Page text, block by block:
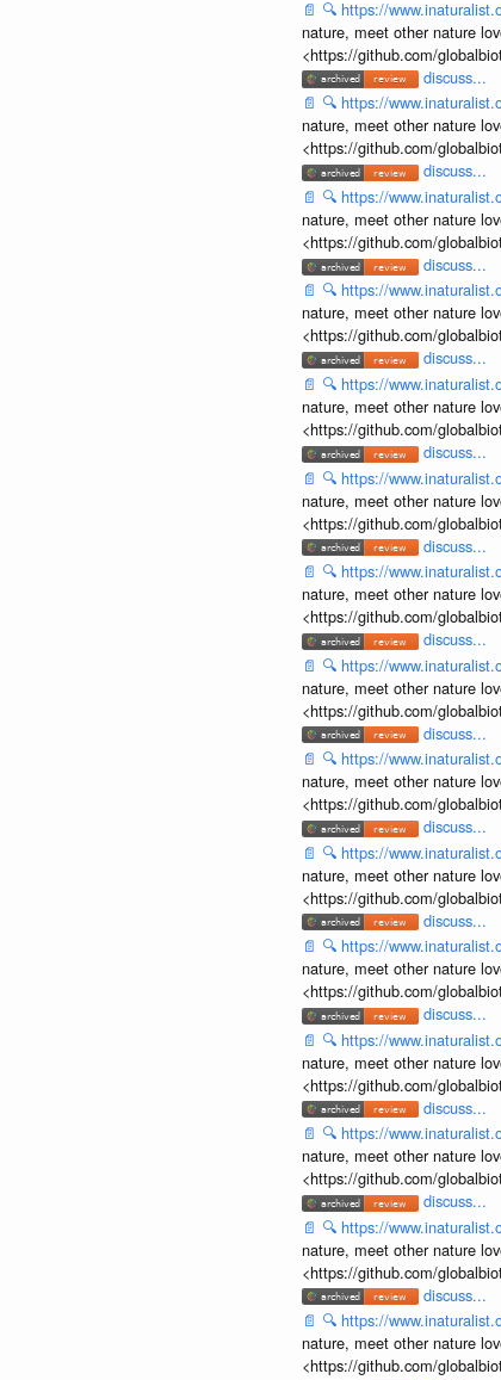
📄 🔍 https://
nature, meet other nature
<https://github.com/
discuss...
📄 🔍 https://
nature, meet other nature
<https://github.com/
discuss...
📄 🔍 https://
nature, meet other nature
<https://github.com/
discuss...
📄 🔍 https://
nature, meet other nature
<https://github.com/
discuss...
📄 🔍 https://
nature, meet other nature
<https://github.com/
discuss...
📄 🔍 https://
nature, meet other nature
<https://github.com/
discuss...
📄 🔍 https://
nature, meet other nature
<https://github.com/
discuss...
📄 🔍 https://
nature, meet other nature
<https://github.com/
discuss...
📄 🔍 https://
nature, meet other nature
<https://github.com/
discuss...
📄 🔍 https://
nature, meet other nature
<https://github.com/
discuss...
📄 🔍 https://
nature, meet other nature
<https://github.com/
discuss...
📄 🔍 https://
nature, meet other nature
<https://github.com/
discuss...
📄 🔍 https://
nature, meet other nature
<https://github.com/
discuss...
📄 🔍 https://
nature, meet other nature
<https://github.com/
discuss...
📄 🔍 https://
nature, meet other nature
<https://github.com/